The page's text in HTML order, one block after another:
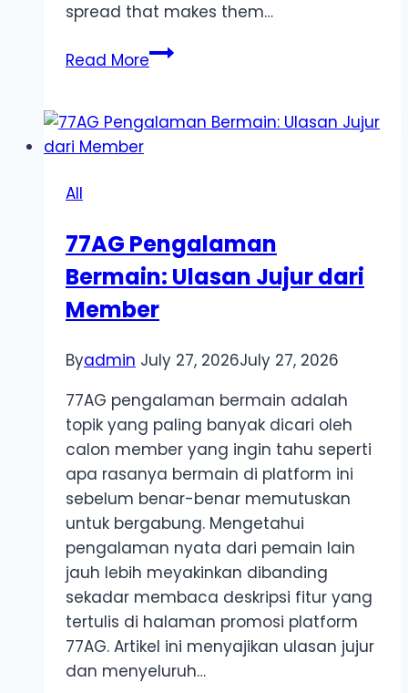
spread that makes them…
Read MoreTop
on
Titles
That
Taking
Reading
Community
by
Storm
All
77AG Pengalaman
Bermain: Ulasan Jujur dari
Member
Byadmin July 27, 2026July 27, 2026
77AG pengalaman bermain adalah
topik yang paling banyak dicari oleh
calon member yang ingin tahu seperti
apa rasanya bermain di platform ini
sebelum benar-benar memutuskan
untuk bergabung. Mengetahui
pengalaman nyata dari pemain lain
jauh lebih meyakinkan dibanding
sekadar membaca deskripsi fitur yang
tertulis di halaman promosi platform
77AG. Artikel ini menyajikan ulasan jujur
dan menyeluruh…